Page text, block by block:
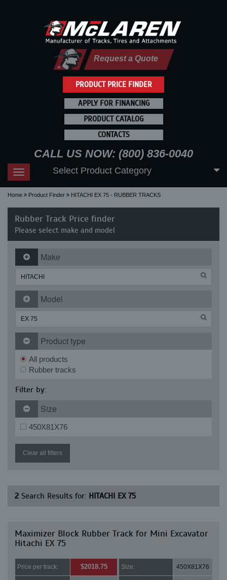
PRODUCT PRICE FINDER
Request a Quote
APPLY FOR FINANCING
PRODUCT CATALOG
CONTACTS
CALL US NOW: (800) 836-0040
Toggle
navigation
Select Product Category
Home Product Finder HITACHI EX 75 - RUBBER TRACKS
Rubber Track Price finder
Please select make and model
Make
Model
Product type
All products
Rubber tracks
Filter by:
Size
450X81X76
Clear all filters
2 Search Results for: HITACHI EX 75
Maximizer Block Rubber Track for Mini Excavator
Hitachi EX 75
Price per track: $2018.75 Size: 450X81X76